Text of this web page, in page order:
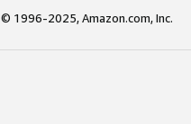
© 1996-2025, Amazon.com, Inc.